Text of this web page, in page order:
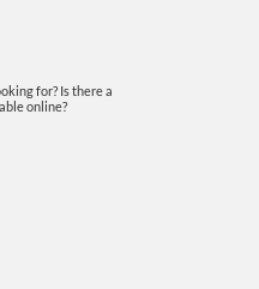
for? Is there a
online?